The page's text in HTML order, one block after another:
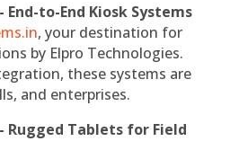
End-to-End Kiosk Systems
, your destination for
by Elpro Technologies.
these systems are
and enterprises.
Rugged Tablets for Field